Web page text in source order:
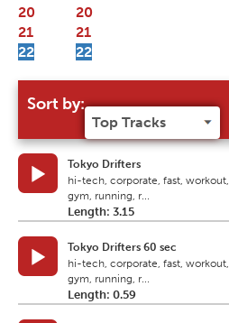
20
21
22
Sort by:
Tokyo Drifters
hi-tech, corporate, fast, workout,
gym, running, r...
Length: 3.15
Tokyo Drifters 60 sec
hi-tech, corporate, fast, workout,
gym, running, r...
Length: 0.59
20
21
22